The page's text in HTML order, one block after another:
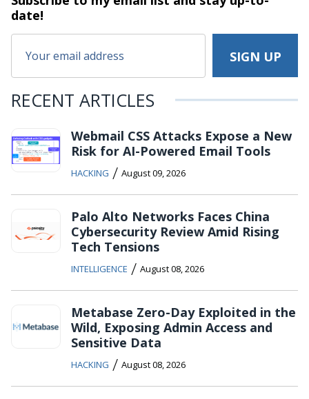
date!
RECENT ARTICLES
Webmail CSS Attacks Expose a New
Risk for AI-Powered Email Tools
HACKING / August 09, 2026
Palo Alto Networks Faces China
Cybersecurity Review Amid Rising
Tech Tensions
INTELLIGENCE / August 08, 2026
Metabase Zero-Day Exploited in the
Wild, Exposing Admin Access and
Sensitive Data
HACKING / August 08, 2026